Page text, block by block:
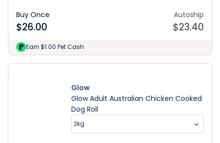
Buy Once
$26.00
Autoship
$23.40
Earn $1.00 Pet Cash
Glow
Glow Adult Australian Chicken Cooked
Dog Roll
2kg